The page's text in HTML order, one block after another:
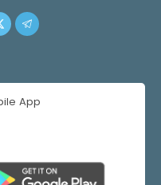
App